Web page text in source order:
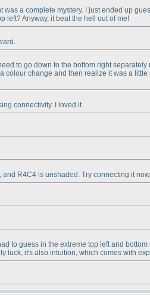
a complete mystery. I just ended up
left? Anyway, it beat the hell out of me!
to go down to the bottom right separately
colour change and then realize it was a little
connectivity. I loved it.
R4C4 is unshaded. Try connecting it
to guess in the extreme top left and bottom
luck, it's also intuition, which comes with